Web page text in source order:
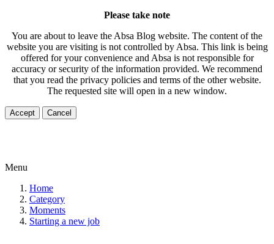
Please take note
You are about to leave the Absa Blog website. The content of the
website you are visiting is not controlled by Absa. This link is being
offered for your convenience and Absa is not responsible for
accuracy or security of the information provided. We recommend
that you read the privacy policies and terms of the other website.
The requested site will open in a new window.
Accept Cancel
Menu
Home
Category
Moments
Starting a new job